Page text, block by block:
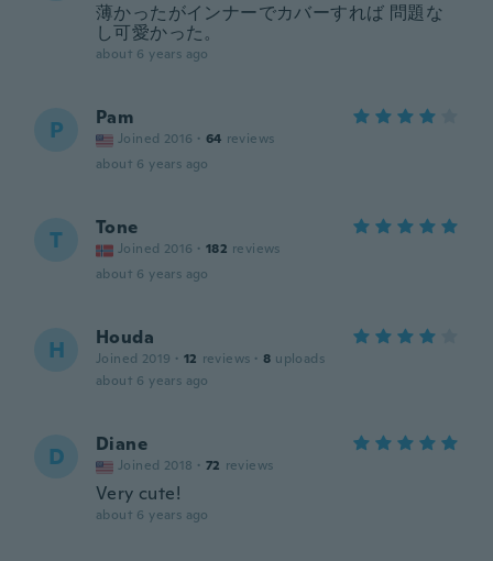
薄かったがインナーでカバーすれば 問題な
し可愛かった。
about 6 years ago
P Pam
Joined 2016 · 64 reviews
about 6 years ago
T Tone
Joined 2016 · 182 reviews
about 6 years ago
H Houda
Joined 2019 · 12 reviews · 8 uploads
about 6 years ago
D Diane
Joined 2018 · 72 reviews
Very cute!
about 6 years ago